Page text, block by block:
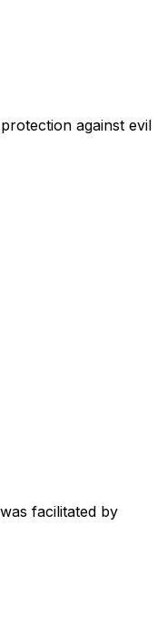
against evil
facilitated by